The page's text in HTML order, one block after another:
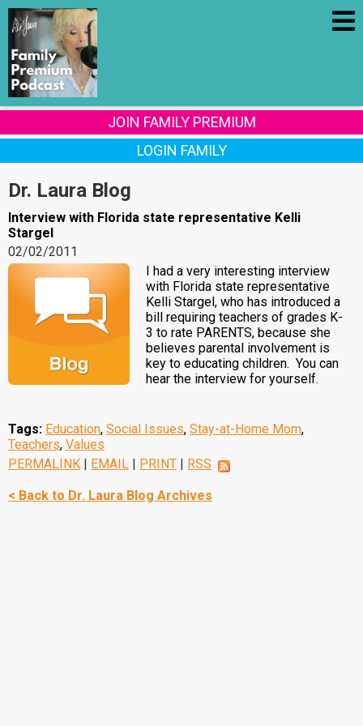
JOIN FAMILY PREMIUM
LOGIN FAMILY
Dr. Laura Blog
Interview with Florida state representative Kelli
Stargel
02/02/2011
I had a very interesting interview
with Florida state representative
Kelli Stargel, who has introduced a
bill requiring teachers of grades K-
3 to rate PARENTS, because she
believes parental involvement is
key to educating children. You can
hear the interview for yourself.
Tags: Education, Social Issues, Stay-at-Home Mom,
Teachers, Values
PERMALINK | EMAIL | PRINT | RSS
< Back to Dr. Laura Blog Archives